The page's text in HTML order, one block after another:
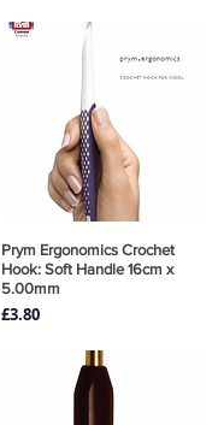
Quick View
Prym Ergonomics Crochet
Hook: Soft Handle 16cm x
5.00mm
Price
£3.80